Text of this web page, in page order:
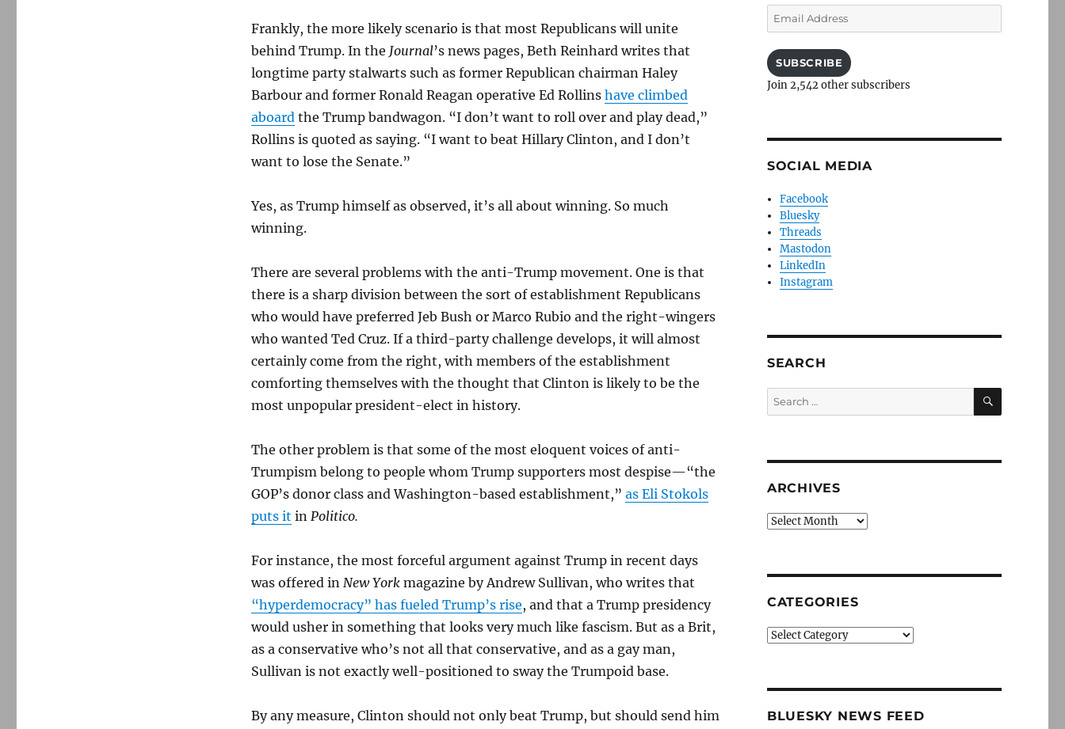
Frankly, the more likely scenario is that most Republicans will unite
behind Trump. In the Journal’s news pages, Beth Reinhard writes that
longtime party stalwarts such as former Republican chairman Haley
Barbour and former Ronald Reagan operative Ed Rollins have climbed
aboardthe Trump bandwagon. “I don’t want to roll over and play dead,”
Rollins is quoted as saying. “I want to beat Hillary Clinton, and I don’t
want to lose the Senate.”
Yes, as Trump himself as observed, it’s all about winning. So much
winning.
There are several problems with the anti-Trump movement. One is that
there is a sharp division between the sort of establishment Republicans
who would have preferred Jeb Bush or Marco Rubio and the right-wingers
who wanted Ted Cruz. If a third-party challenge develops, it will almost
certainly come from the right, with members of the establishment
comforting themselves with the thought that Clinton is likely to be the
most unpopular president-elect in history.
The other problem is that some of the most eloquent voices of anti-
Trumpism belong to people whom Trump supporters most despise—“the
GOP’s donor class and Washington-based establishment,” as Eli Stokols
puts it in Politico.
For instance, the most forceful argument against Trump in recent days
was offered in New Yorkmagazine by Andrew Sullivan, who writes that
“hyperdemocracy” has fueled Trump’s rise, and that a Trump presidency
would usher in something that looks very much like fascism. But as a Brit,
as a conservative who’s not all that conservative, and as a gay man,
Sullivan is not exactly well-positioned to sway the Trumpoid base.
By any measure, Clinton should not only beat Trump, but should send him
Email
Address
SUBSCRIBE
Join 2,542 other subscribers
SOCIAL MEDIA
Facebook
Bluesky
Threads
Mastodon
LinkedIn
Instagram
SEARCH
Search
for:
SEARCH
ARCHIVES
Archives
CATEGORIES
Categories
BLUESKY NEWS FEED